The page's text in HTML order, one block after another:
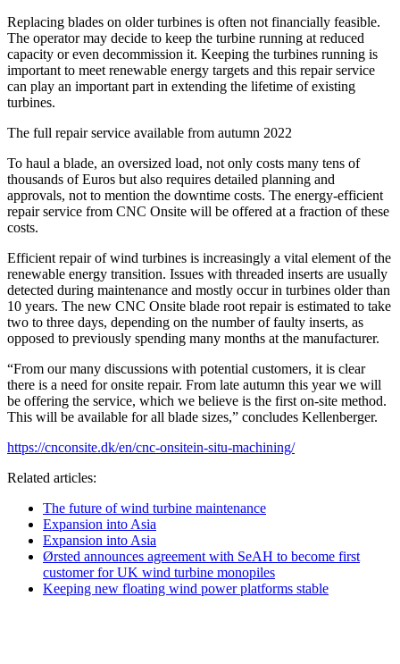
Replacing blades on older turbines is often not financially feasible.
The operator may decide to keep the turbine running at reduced
capacity or even decommission it. Keeping the turbines running is
important to meet renewable energy targets and this repair service
can play an important part in extending the lifetime of existing
turbines.
The full repair service available from autumn 2022
To haul a blade, an oversized load, not only costs many tens of
thousands of Euros but also requires detailed planning and
approvals, not to mention the downtime costs. The energy-efficient
repair service from CNC Onsite will be offered at a fraction of these
costs.
Efficient repair of wind turbines is increasingly a vital element of the
renewable energy transition. Issues with threaded inserts are usually
detected during maintenance and mostly occur in turbines older than
10 years. The new CNC Onsite blade root repair is estimated to take
two to three days, depending on the number of faulty inserts, as
opposed to previously spending many months at the manufacturer.
“From our many discussions with potential customers, it is clear
there is a need for onsite repair. From late autumn this year we will
be offering the service, which we believe is the first on-site method.
This will be available for all blade sizes,” concludes Kellenberger.
https://cnconsite.dk/en/cnc-onsitein-situ-machining/
Related articles:
The future of wind turbine maintenance
Expansion into Asia
Expansion into Asia
Ørsted announces agreement with SeAH to become first
customer for UK wind turbine monopiles
Keeping new floating wind power platforms stable